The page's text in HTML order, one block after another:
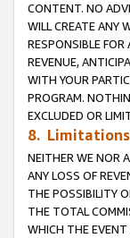
CONTENT. NO
WILL CREATE ANY
RESPONSIBLE
REVENUE,
WITH YOUR
PROGRAM.
EXCLUDED OR
8.
NEITHER WE NOR
ANY LOSS OF
THE POSSIBILITY
THE TOTAL
WHICH THE EVENT